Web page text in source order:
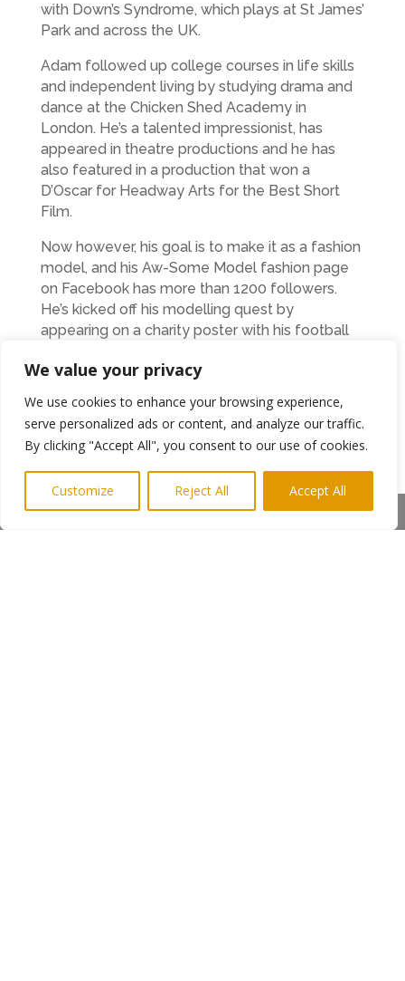
We value your privacy
We use cookies to enhance your browsing experience,
serve personalized ads or content, and analyze our traffic.
By clicking "Accept All", you consent to our use of cookies.
Customize Reject All Accept All
with Down’s Syndrome, which plays at St James’
Park and across the UK.
Adam followed up college courses in life skills
and independent living by studying drama and
dance at the Chicken Shed Academy in
London. He’s a talented impressionist, has
appeared in theatre productions and he has
also featured in a production that won a
D’Oscar for Headway Arts for the Best Short
Film.
Now however, his goal is to make it as a fashion
model, and his Aw-Some Model fashion page
on Facebook has more than 1200 followers.
He’s kicked off his modelling quest by
appearing on a charity poster with his football
Airport.
Adam, who is combining the sporty and
creative sides of his character with a job in the
café at Hepscott garden centre, said: “I’m really
happy with my life, and I want to follow my
dreams.
Share This